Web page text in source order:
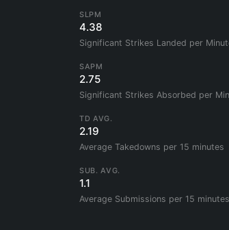
SLPM
4.38
Significant Strikes Landed per
SAPM
2.75
Significant Strikes Absorbed per
TD AVG.
2.19
Average Takedowns per 15 minutes
SUB. AVG.
1.1
Average Submissions per 15 minutes